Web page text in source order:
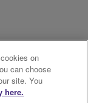
on
can choose
site. You
here.